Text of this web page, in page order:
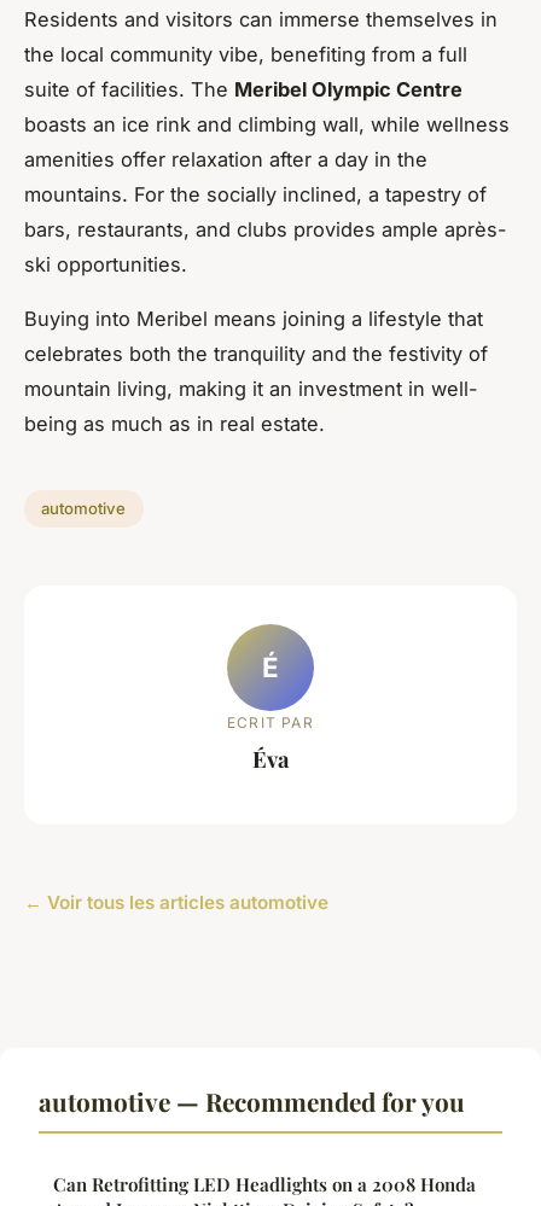
Residents and visitors can immerse themselves in
the local community vibe, benefiting from a full
suite of facilities. The Meribel Olympic Centre
boasts an ice rink and climbing wall, while wellness
amenities offer relaxation after a day in the
mountains. For the socially inclined, a tapestry of
bars, restaurants, and clubs provides ample après-
ski opportunities.
Buying into Meribel means joining a lifestyle that
celebrates both the tranquility and the festivity of
mountain living, making it an investment in well-
being as much as in real estate.
automotive
É
ECRIT PAR
Éva
← Voir tous les articles automotive
automotive — Recommended for you
Can Retrofitting LED Headlights on a 2008 Honda